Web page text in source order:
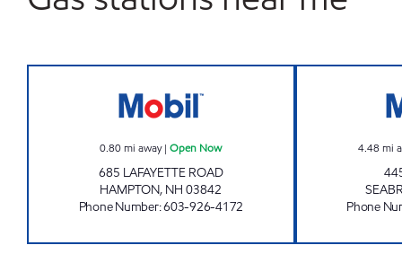
0.80mi away|Open Now
685 LAFAYETTE ROAD
HAMPTON, NH 03842
Phone Number:603-926-4172
4.48 mi
Phone